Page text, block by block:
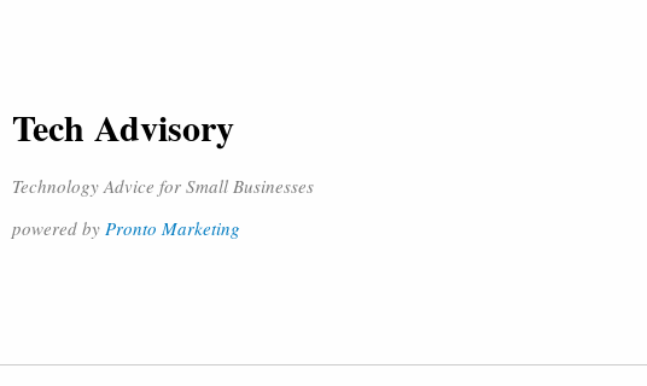
Tech Advisory
Technology Advice for Small Businesses
powered by Pronto Marketing